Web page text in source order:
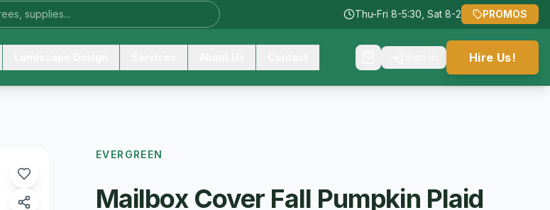
Thu-Fri 8-5:30, Sat 8-2 PROMOS
Hire Us!
EVERGREEN
Mailbox Cover Fall Pumpkin Plaid